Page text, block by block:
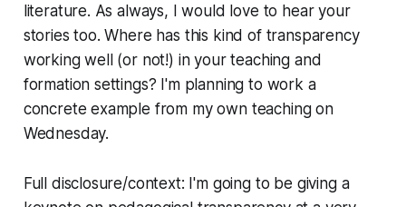
literature. As always, I would love to hear your
stories too. Where has this kind of transparency
working well (or not!) in your teaching and
formation settings? I'm planning to work a
concrete example from my own teaching on
Wednesday.
Full disclosure/context: I'm going to be giving a